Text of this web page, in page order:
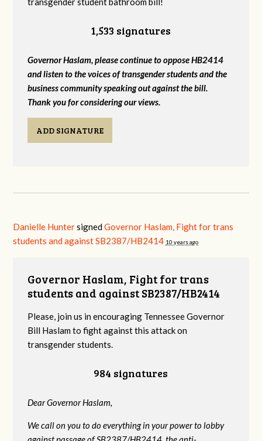
1,533 signatures
Governor Haslam, please continue to oppose HB2414
and listen to the voices of transgender students and the
business community speaking out against the bill.
Thank you for considering our views.
ADD SIGNATURE
Danielle HuntersignedGovernor Haslam, Fight for trans
students and against SB2387/HB2414 10 years ago
Governor Haslam, Fight for trans
students and against SB2387/HB2414
Please, join us in encouraging Tennessee Governor
Bill Haslam to fight against this attack on
transgender students.
984 signatures
Dear Governor Haslam,
We call on you to do everything in your power to lobby